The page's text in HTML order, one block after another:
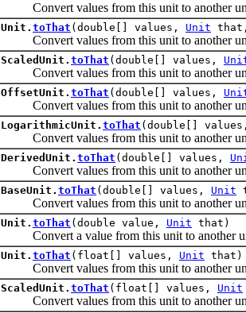
Convert values from this unit to another
Unit. toThat (double[] values, Unit
Convert values from this unit to another
ScaledUnit. toThat (double[] values,
Convert values from this unit to another
OffsetUnit. toThat (double[] values,
Convert values from this unit to another
LogarithmicUnit. toThat (double[]
Convert values from this unit to another
DerivedUnit. toThat (double[] values,
Convert values from this unit to another
BaseUnit. toThat (double[] values, Unit
Convert values from this unit to another
Unit. toThat (double value, Unit that)
Convert a value from this unit to another
Unit. toThat (float[] values, Unit that)
Convert values from this unit to another
ScaledUnit. toThat (float[] values, Unit
Convert values from this unit to another